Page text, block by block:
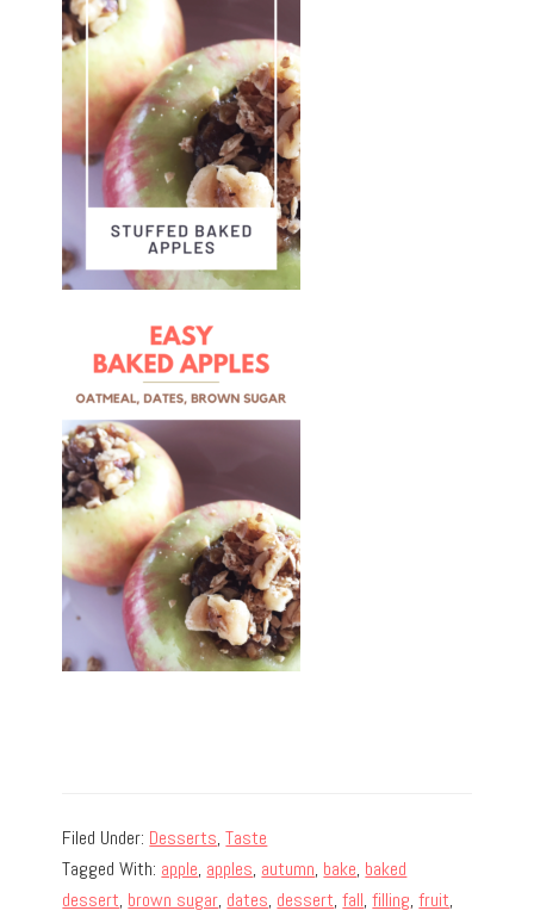
Filed Under: Desserts,Taste
Tagged With: apple, apples, autumn, bake, baked
dessert, brown sugar, dates, dessert,fall,filling,fruit,